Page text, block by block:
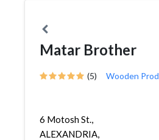
Matar Brother
(5) Wooden
6 Motosh St.,
ALEXANDRIA,